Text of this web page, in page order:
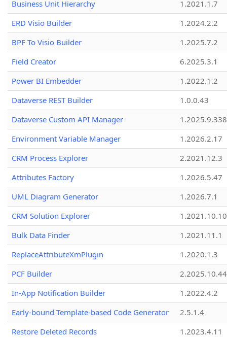
Business Unit Hierarchy
1.2021.1.7
ERD Visio Builder
1.2024.2.2
BPF To Visio Builder
1.2025.7.2
Field Creator
6.2025.3.1
Power BI Embedder
1.2022.1.2
Dataverse REST Builder
1.0.0.43
Dataverse Custom API Manager
1.2025.9.338
Environment Variable Manager
1.2026.2.17
CRM Process Explorer
2.2021.12.3
Attributes Factory
1.2026.5.47
UML Diagram Generator
1.2026.7.1
CRM Solution Explorer
1.2021.10.10
Bulk Data Finder
1.2021.11.1
ReplaceAttributeXmPlugin
1.2020.1.3
PCF Builder
2.2025.10.44
In-App Notification Builder
1.2022.4.2
Early-bound Template-based Code Generator
2.5.1.4
Restore Deleted Records
1.2023.4.11